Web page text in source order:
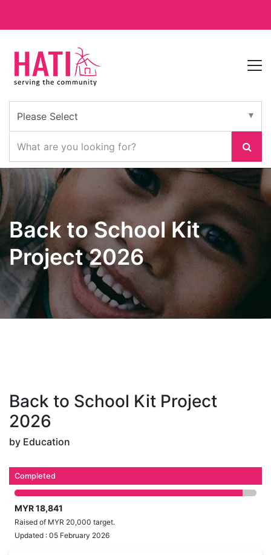
Back to School Kit
Project 2026
Back to School Kit Project
2026
by Education
Completed
MYR 18,841
Raised of MYR 20,000 target.
Updated : 05 February 2026